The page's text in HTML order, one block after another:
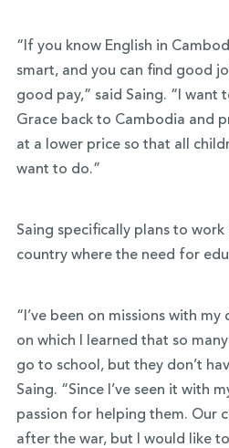
“If you know English in
smart, and you can find good
good pay,” said Saing. “I want
Grace back to Cambodia and
at a lower price so that all
want to do.”
Saing specifically plans to
country where the need for
“I’ve been on missions with
on which I learned that so
go to school, but they don’t
Saing. “Since I’ve seen it with
passion for helping them. Our
after the war, but I would like